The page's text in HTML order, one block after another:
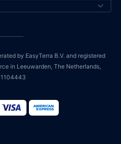
by EasyTerra B.V. and registered
in Leeuwarden, The Netherlands,